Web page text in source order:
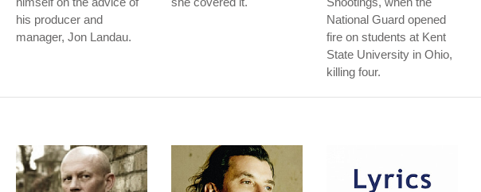
his producer and
manager, Jon Landau.
National Guard opened
fire on students at Kent
State University in Ohio,
killing four.